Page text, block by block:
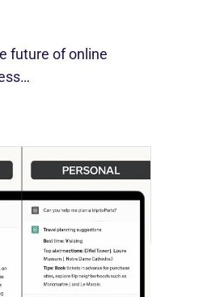
future of online
Powers Work And